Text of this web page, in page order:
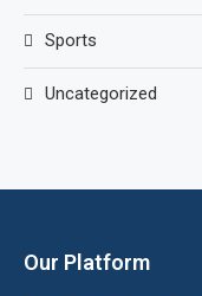
Sports
Uncategorized
Our Platform